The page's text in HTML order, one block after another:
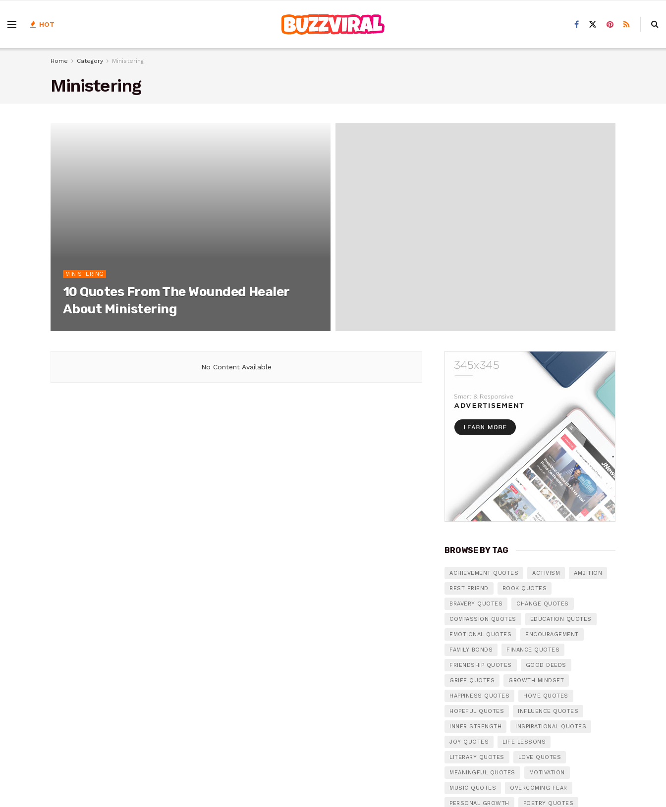
HOT
Home Category Ministering
Ministering
MINISTERING
10 Quotes From The Wounded Healer
About Ministering
No Content Available
BROWSE BY TAG
ACHIEVEMENT QUOTES ACTIVISM AMBITION
BEST FRIEND BOOK QUOTES
BRAVERY QUOTES CHANGE QUOTES
COMPASSION QUOTES EDUCATION QUOTES
EMOTIONAL QUOTES ENCOURAGEMENT
FAMILY BONDS FINANCE QUOTES
FRIENDSHIP QUOTES GOOD DEEDS
GRIEF QUOTES GROWTH MINDSET
HAPPINESS QUOTES HOME QUOTES
HOPEFUL QUOTES INFLUENCE QUOTES
INNER STRENGTH INSPIRATIONAL QUOTES
JOY QUOTES LIFE LESSONS
LITERARY QUOTES LOVE QUOTES
MEANINGFUL QUOTES MOTIVATION
MUSIC QUOTES OVERCOMING FEAR
PERSONAL GROWTH POETRY QUOTES